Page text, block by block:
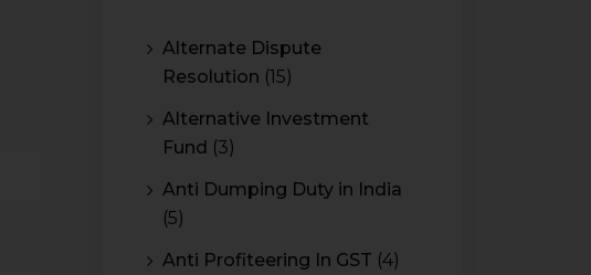
Alternate Dispute
Resolution (15)
Alternative Investment
Fund (3)
Anti Dumping Duty in India
(5)
Anti Profiteering In GST (4)